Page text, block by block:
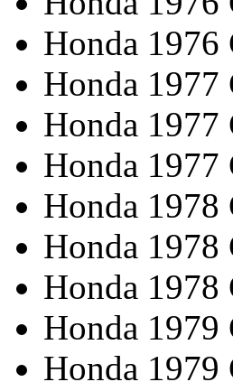
Honda 1976
Honda 1977
Honda 1977
Honda 1977
Honda 1978
Honda 1978
Honda 1978
Honda 1979
Honda 1979